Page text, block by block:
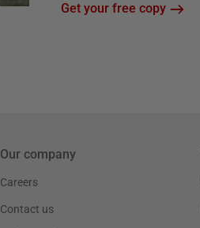
Get your free copy
Our company
Careers
Contact us